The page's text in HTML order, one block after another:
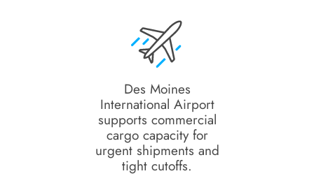
Des Moines
International Airport
supports commercial
cargo capacity for
urgent shipments and
tight cutoffs.